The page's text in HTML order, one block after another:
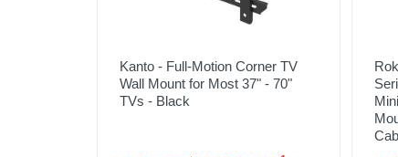
Kanto - Full-Motion Corner TV
Wall Mount for Most 37" - 70"
TVs - Black